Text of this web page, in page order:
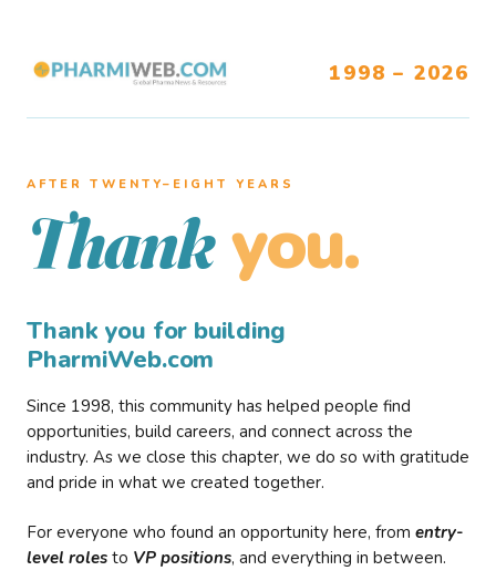
1998 – 2026
AFTER TWENTY–EIGHT YEARS
Thank you.
Thank you for building
PharmiWeb.com
Since 1998, this community has helped people find
opportunities, build careers, and connect across the
industry. As we close this chapter, we do so with gratitude
and pride in what we created together.
For everyone who found an opportunity here, from entry-
level roles to VP positions, and everything in between.